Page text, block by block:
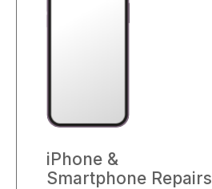
iPhone &
Smartphone Repairs